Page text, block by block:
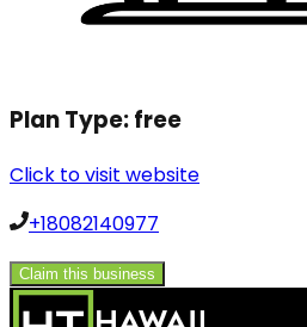
Plan Type:free
Click to visit website
+18082140977
Claim this business